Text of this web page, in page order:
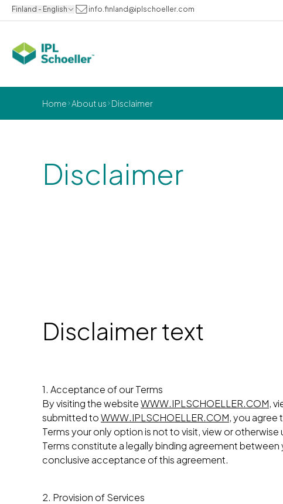
Finland - English info.finland@iplschoeller.com
Home About us Disclaimer
Disclaimer
Disclaimer text
1. Acceptance of our Terms
By visiting the websiteWWW.IPLSCHOELLER.COM,
submitted toWWW.IPLSCHOELLER.COM, you agree
Terms your only option is not to visit, view or otherwise
Terms constitute a legally binding agreement between
conclusive acceptance of this agreement.
2. Provision of Services